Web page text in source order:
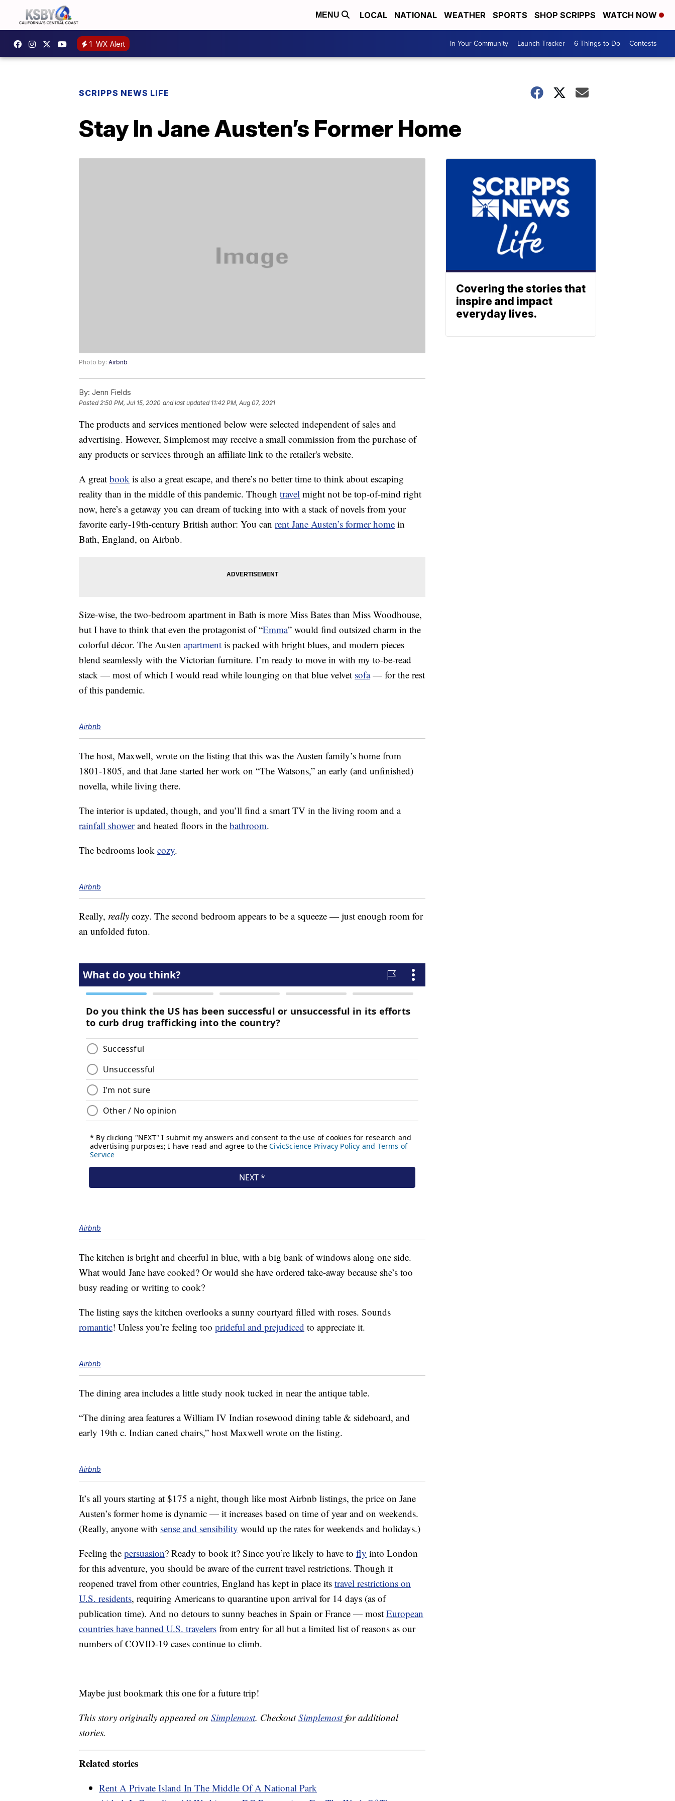
MENU LOCAL NATIONAL WEATHER SPORTS SHOP SCRIPPS WATCH NOW
1 WX Alert In Your Community Launch Tracker 6 Things to Do Contests
SCRIPPS NEWS LIFE
Stay In Jane Austen’s Former Home
Photo by: Airbnb
By: Jenn Fields
Posted2:50 PM, Jul 15, 2020 and last updated 11:42 PM, Aug 07, 2021
The products and services mentioned below were selected independent of sales and
advertising. However, Simplemost may receive a small commission from the purchase of
any products or services through an affiliate link to the retailer's website.
A great book is also a great escape, and there’s no better time to think about escaping
reality than in the middle of this pandemic. Though travel might not be top-of-mind right
now, here’s a getaway you can dream of tucking into with a stack of novels from your
favorite early-19th-century British author: You can rent Jane Austen’s former home in
Bath, England, on Airbnb.
Size-wise, the two-bedroom apartment in Bath is more Miss Bates than Miss Woodhouse,
but I have to think that even the protagonist of “Emma” would find outsized charm in the
colorful décor. The Austen apartment is packed with bright blues, and modern pieces
blend seamlessly with the Victorian furniture. I’m ready to move in with my to-be-read
stack — most of which I would read while lounging on that blue velvet sofa— for the rest
of this pandemic.
Airbnb
The host, Maxwell, wrote on the listing that this was the Austen family’s home from
1801-1805, and that Jane started her work on “The Watsons,” an early (and unfinished)
novella, while living there.
The interior is updated, though, and you’ll find a smart TV in the living room and a
rainfall showerand heated floors in the bathroom.
The bedrooms look cozy.
Airbnb
Really, really cozy. The second bedroom appears to be a squeeze — just enough room for
an unfolded futon.
Airbnb
The kitchen is bright and cheerful in blue, with a big bank of windows along one side.
What would Jane have cooked? Or would she have ordered take-away because she’s too
busy reading or writing to cook?
The listing says the kitchen overlooks a sunny courtyard filled with roses. Sounds
romantic! Unless you’re feeling too prideful and prejudiced to appreciate it.
Airbnb
The dining area includes a little study nook tucked in near the antique table.
“The dining area features a William IV Indian rosewood dining table & sideboard, and
early 19th c. Indian caned chairs,” host Maxwell wrote on the listing.
Airbnb
It’s all yours starting at $175 a night, though like most Airbnb listings, the price on Jane
Austen’s former home is dynamic — it increases based on time of year and on weekends.
(Really, anyone with sense and sensibility would up the rates for weekends and holidays.)
Feeling the persuasion? Ready to book it? Since you’re likely to have to fly into London
for this adventure, you should be aware of the current travel restrictions. Though it
reopened travel from other countries, England has kept in place its travel restrictions on
U.S. residents, requiring Americans to quarantine upon arrival for 14 days (as of
publication time). And no detours to sunny beaches in Spain or France — most European
countries have banned U.S. travelers from entry for all but a limited list of reasons as our
numbers of COVID-19 cases continue to climb.
Maybe just bookmark this one for a future trip!
This story originally appeared on Simplemost. CheckoutSimplemostfor additional
stories.
Related stories
Rent A Private Island In The Middle Of A National Park
Covering the stories that
inspire and impact
everyday lives.